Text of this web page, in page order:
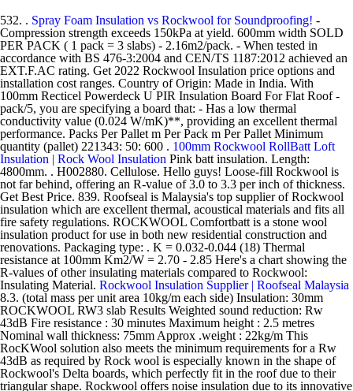
532. . Spray Foam Insulation vs Rockwool for Soundproofing! -
Compression strength exceeds 150kPa at yield. 600mm width SOLD
PER PACK ( 1 pack = 3 slabs) - 2.16m2/pack. - When tested in
accordance with BS 476-3:2004 and CEN/TS 1187:2012 achieved an
EXT.F.AC rating. Get 2022 Rockwool Insulation price options and
installation cost ranges. Country of Origin: Made in India. With
100mm Recticel Powerdeck U PIR Insulation Board For Flat Roof -
pack/5, you are specifying a board that: - Has a low thermal
conductivity value (0.024 W/mK)**, providing an excellent thermal
performance. Packs Per Pallet m Per Pack m Per Pallet Minimum
quantity (pallet) 221343: 50: 600 . 100mm Rockwool RollBatt Loft
Insulation | Rock Wool Insulation Pink batt insulation. Length:
4800mm. . H002880. Cellulose. Hello guys! Loose-fill Rockwool is
not far behind, offering an R-value of 3.0 to 3.3 per inch of thickness.
Get Best Price. 839. Roofseal is Malaysia's top supplier of Rockwool
insulation which are excellent thermal, acoustical materials and fits all
fire safety regulations. ROCKWOOL Comfortbatt is a stone wool
insulation product for use in both new residential construction and
renovations. Packaging type: . K = 0.032-0.044 (18) Thermal
resistance at 100mm Km2/W = 2.70 - 2.85 Here's a chart showing the
R-values of other insulating materials compared to Rockwool:
Insulating Material. Rockwool Insulation Supplier | Roofseal Malaysia
8.3. (total mass per unit area 10kg/m each side) Insulation: 30mm
ROCKWOOL RW3 slab Results Weighted sound reduction: Rw
43dB Fire resistance : 30 minutes Maximum height : 2.5 metres
Nominal wall thickness: 75mm Approx .weight : 22kg/m This
RocKWool solution also meets the minimum requirements for a Rw
43dB as required by Rock wool is especially known in the shape of
Rockwool's Delta boards, which perfectly fit in the roof due to their
triangular shape. Rockwool offers noise insulation due to its innovative